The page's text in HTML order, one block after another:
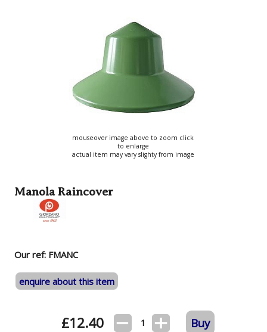
mouseover image above to zoom click
to enlarge
actual item may vary slighty from image
Manola Raincover
Our ref: FMANC
enquire about this item
£12.40 1 Buy